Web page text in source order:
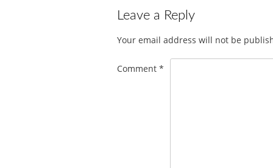
Leave a Reply
Your email address will not be
Comment *